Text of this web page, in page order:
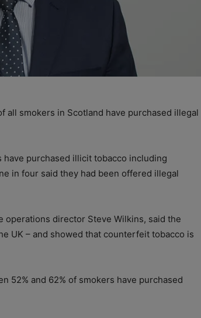
all smokers in Scotland have purchased illegal
have purchased illicit tobacco including
in four said they had been offered illegal
operations director Steve Wilkins, said the
UK – and showed that counterfeit tobacco is
52% and 62% of smokers have purchased